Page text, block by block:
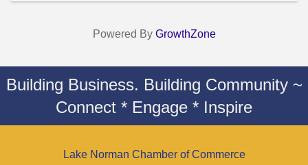
Powered By GrowthZone
Building Business. Building Community ~
Connect * Engage * Inspire
Lake Norman Chamber of Commerce